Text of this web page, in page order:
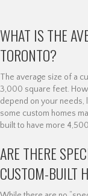
WHAT IS THE
TORONTO?
The average size of a
3,000 square feet.
depend on your needs,
some custom homes
built to have more
ARE THERE
CUSTOM-BUILT